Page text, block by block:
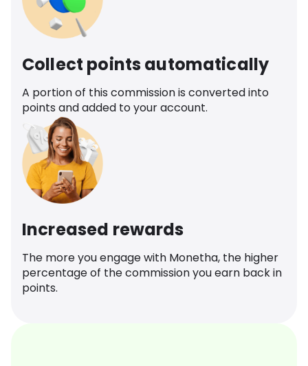
Collect points automatically
A portion of this commission is converted into
points and added to your account.
Increased rewards
The more you engage with Monetha, the higher
percentage of the commission you earn back in
points.